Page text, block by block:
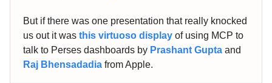
But if there was one presentation that really knocked
us out it was this virtuoso display of using MCP to
talk to Perses dashboards by Prashant Gupta and
Raj Bhensadadia from Apple.